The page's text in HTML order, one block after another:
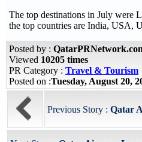
The top destinations in July were
the top countries are India, USA,
Posted by :
Viewed 10205 times
PR Category : Travel & Tourism
Posted on :Tuesday, August 20,
Previous Story : Qatar